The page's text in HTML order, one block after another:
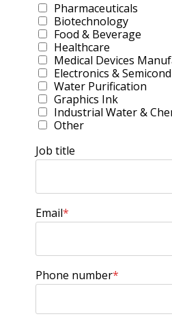
Pharmaceuticals
Biotechnology
Food & Beverage
Healthcare
Medical Devices
Electronics &
Water Purification
Graphics Ink
Industrial Water &
Other
Job title
Email*
Phone number*